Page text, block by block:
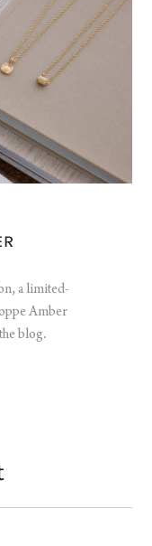
a limited-
Amber
blog.